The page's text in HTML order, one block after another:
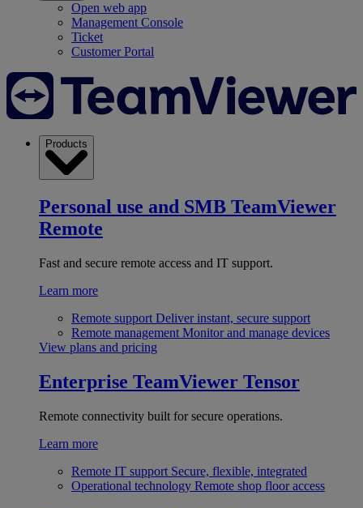
Open web app
Management Console
Ticket
Customer Portal
Products
Personal use and SMB TeamViewer
Remote
Fast and secure remote access and IT support.
Learn more
Remote support Deliver instant, secure support
Remote management Monitor and manage devices
View plans and pricing
Enterprise TeamViewer Tensor
Remote connectivity built for secure operations.
Learn more
Remote IT support Secure, flexible, integrated
Operational technology Remote shop floor access